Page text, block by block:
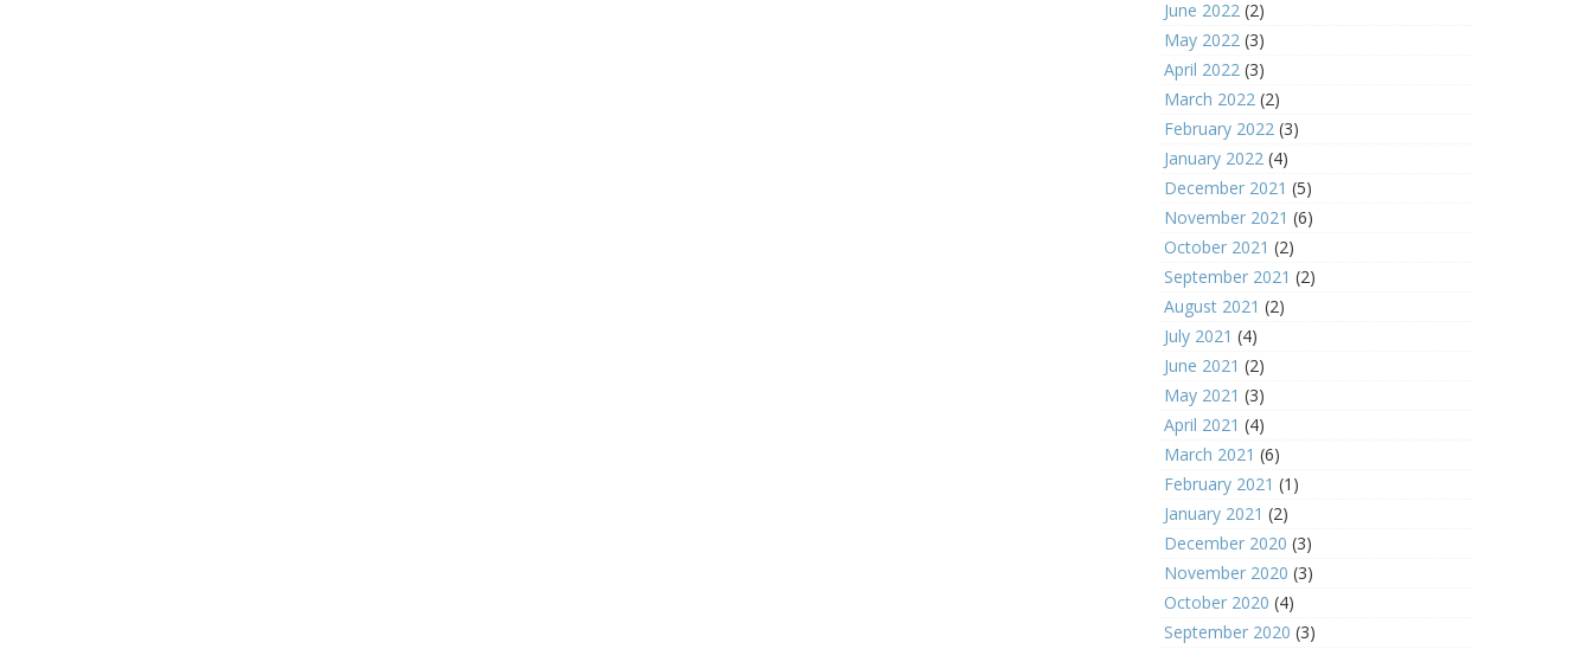
June 2022(2)
May 2022(3)
April 2022(3)
March 2022(2)
February 2022(3)
January 2022(4)
December 2021 (5)
November 2021 (6)
October 2021 (2)
September 2021 (2)
August 2021 (2)
July 2021 (4)
June 2021 (2)
May 2021 (3)
April 2021 (4)
March 2021 (6)
February 2021 (1)
January 2021 (2)
December 2020 (3)
November 2020 (3)
October 2020 (4)
September 2020 (3)